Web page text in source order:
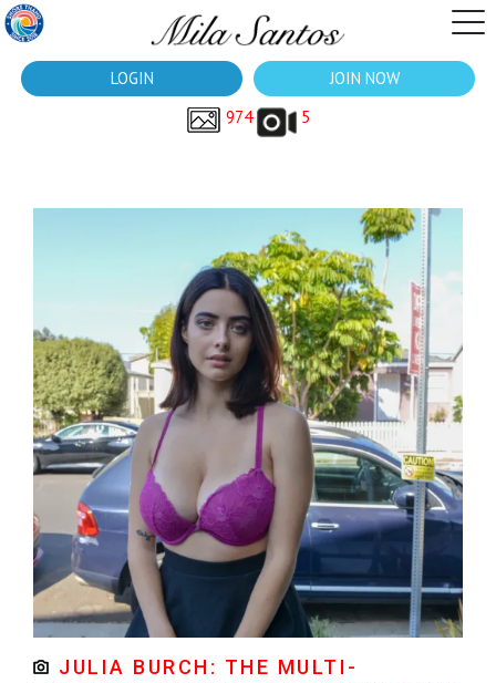
LOGIN
JOIN NOW
974
5
JULIA BURCH: THE MULTI-